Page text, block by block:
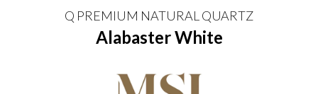
Q PREMIUM NATURAL QUARTZ
Alabaster White